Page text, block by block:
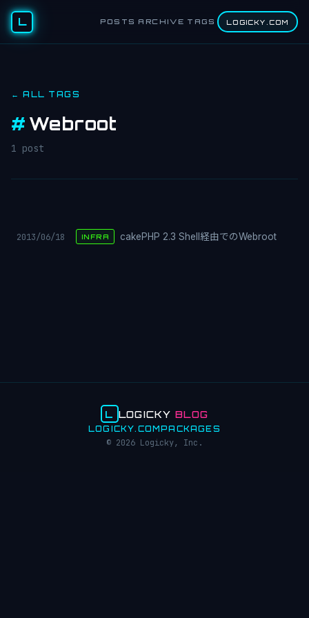
L POSTS ARCHIVE TAGS LOGICKY.COM
← ALL TAGS
# Webroot
1 post
2013/06/18 INFRA cakePHP 2.3 Shell経由でのWebroot
L LOGICKYBLOG
LOGICKY.COM PACKAGES
© 2026 Logicky, Inc.